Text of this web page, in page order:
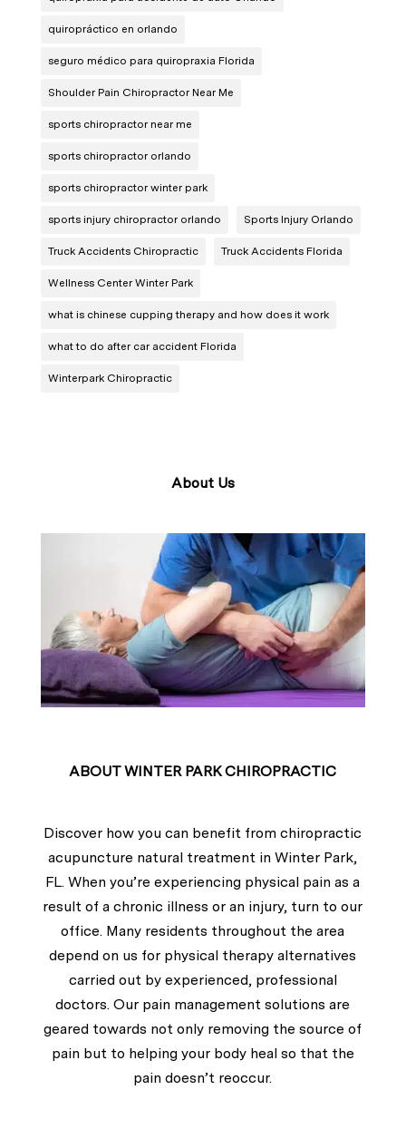
quiropráctico en orlando
seguro médico para quiropraxia Florida
Shoulder Pain Chiropractor Near Me
sports chiropractor near me
sports chiropractor orlando
sports chiropractor winter park
sports injury chiropractor orlando Sports Injury Orlando
Truck Accidents Chiropractic Truck Accidents Florida
Wellness Center Winter Park
what is chinese cupping therapy and how does it work
what to do after car accident Florida
Winterpark Chiropractic
About Us
ABOUT WINTER PARK CHIROPRACTIC
Discover how you can benefit from chiropractic
acupuncture natural treatment in Winter Park,
FL. When you’re experiencing physical pain as a
result of a chronic illness or an injury, turn to our
office. Many residents throughout the area
depend on us for physical therapy alternatives
carried out by experienced, professional
doctors. Our pain management solutions are
geared towards not only removing the source of
pain but to helping your body heal so that the
pain doesn’t reoccur.